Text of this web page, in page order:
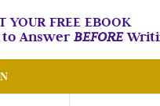
YOUR FREE EBOOK
to AnswerBEFORE